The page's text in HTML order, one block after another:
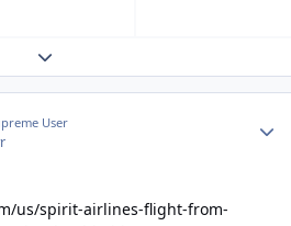
Expand topic overview
User
us/spirit-airlines-flight-from-